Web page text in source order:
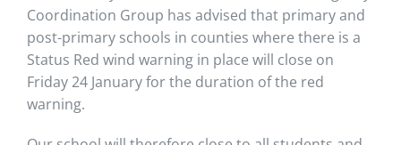
Coordination Group has advised that primary and
post-primary schools in counties where there is a
Status Red wind warning in place will close on
Friday 24 January for the duration of the red
warning.